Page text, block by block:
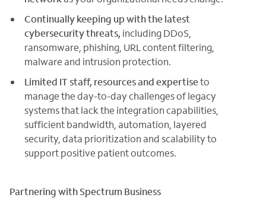
Continually keeping up with the latest
cybersecurity threats,including DDoS,
ransomware, phishing, URL content filtering,
malware and intrusion protection.
Limited IT staff, resources and expertiseto
manage the day-to-day challenges of legacy
systems that lack the integration capabilities,
sufficient bandwidth, automation, layered
security, data prioritization and scalability to
support positive patient outcomes.
Partnering with Spectrum Business